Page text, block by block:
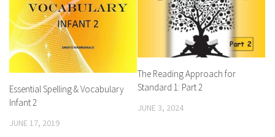
Essential Spelling & Vocabulary
Infant 2
JUNE 17, 2019
The Reading Approach for
Standard 1: Part 2
JUNE 3, 2024